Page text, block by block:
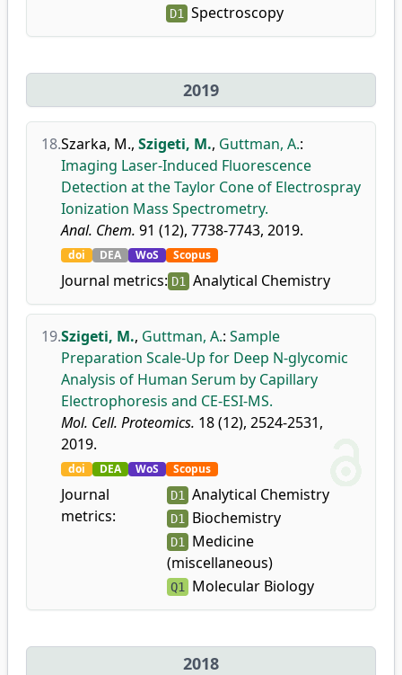
D1 Spectroscopy
2019
18.Szarka, M., Szigeti, M., Guttman, A.:
Imaging Laser-Induced Fluorescence
Detection at the Taylor Cone of Electrospray
Ionization Mass Spectrometry.
Anal. Chem. 91 (12), 7738-7743, 2019.
doi DEA WoS Scopus
Journal metrics: D1 Analytical Chemistry
19.Szigeti, M., Guttman, A.: Sample
Preparation Scale-Up for Deep N-glycomic
Analysis of Human Serum by Capillary
Electrophoresis and CE-ESI-MS.
Mol. Cell. Proteomics. 18 (12), 2524-2531,
2019.
doi DEA WoS Scopus
Journal
metrics:
D1 Analytical Chemistry
D1 Biochemistry
D1 Medicine
(miscellaneous)
Q1 Molecular Biology
2018